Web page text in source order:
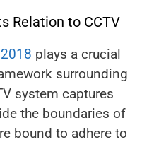
Relation to CCTV
plays a crucial
surrounding
system captures
the boundaries of
bound to adhere to